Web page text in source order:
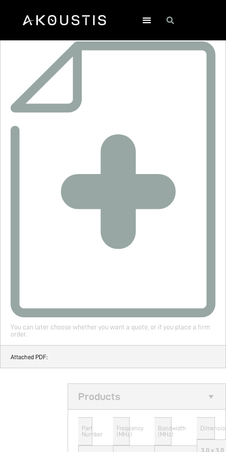
SF2169E
You can later choose whether you want a quote, or if you place a firm
order.
Attached PDF:
Products
Part
Number
Frequency
(MHz)
Bandwidth
(MHz)
3.0 x 3.0